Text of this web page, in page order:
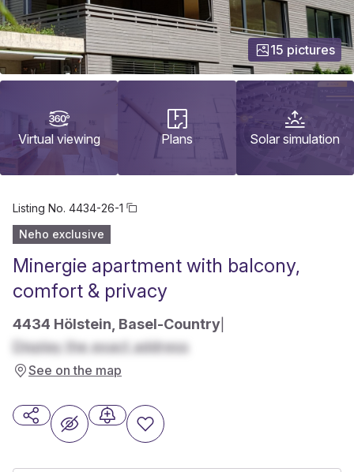
15 pictures
Virtual viewing Plans Solar simulation
Listing No. 4434-26-1
Neho exclusive
Minergie apartment with balcony,
comfort & privacy
4434 Hölstein, Basel-Country
Display the exact address
See on the map